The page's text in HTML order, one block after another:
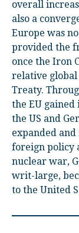
overall
also a
Europe was
provided the
once the Iron
relative global
Treaty.
the EU
the US and
expanded
foreign policy
nuclear war,
writ-large,
to the United